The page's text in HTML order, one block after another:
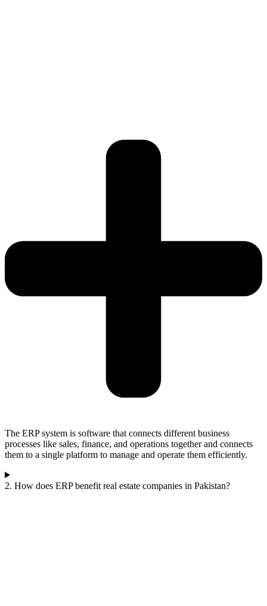
The ERP system is software that connects different business
processes like sales, finance, and operations together and connects
them to a single platform to manage and operate them efficiently.
2. How does ERP benefit real estate companies in Pakistan?